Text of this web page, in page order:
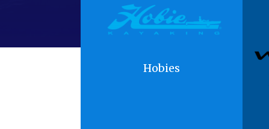
Hobies